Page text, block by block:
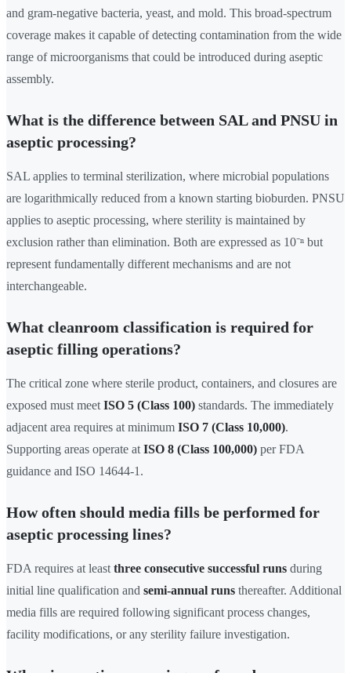
and gram-negative bacteria, yeast, and mold. This broad-spectrum
coverage makes it capable of detecting contamination from the wide
range of microorganisms that could be introduced during aseptic
assembly.
What is the difference between SAL and PNSU in
aseptic processing?
SAL applies to terminal sterilization, where microbial populations
are logarithmically reduced from a known starting bioburden. PNSU
applies to aseptic processing, where sterility is maintained by
exclusion rather than elimination. Both are expressed as 10⁻ⁿ but
represent fundamentally different mechanisms and are not
interchangeable.
What cleanroom classification is required for
aseptic filling operations?
The critical zone where sterile product, containers, and closures are
exposed must meet ISO 5 (Class 100) standards. The immediately
adjacent area requires at minimum ISO 7 (Class 10,000).
Supporting areas operate at ISO 8 (Class 100,000) per FDA
guidance and ISO 14644-1.
How often should media fills be performed for
aseptic processing lines?
FDA requires at least three consecutive successful runs during
initial line qualification and semi-annual runs thereafter. Additional
media fills are required following significant process changes,
facility modifications, or any sterility failure investigation.